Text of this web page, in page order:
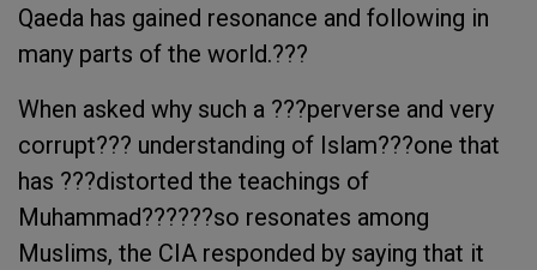
Qaeda has gained resonance and following in
many parts of the world.???
When asked why such a ???perverse and very
corrupt??? understanding of Islam???one that
has ???distorted the teachings of
Muhammad??????so resonates among
Muslims, the CIA responded by saying that it